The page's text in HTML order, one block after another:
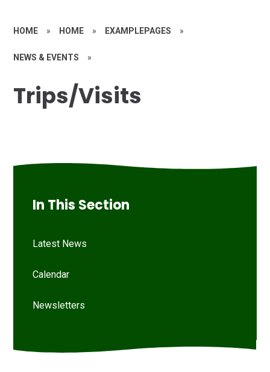
HOME » HOME » EXAMPLEPAGES »
NEWS & EVENTS »
Trips/Visits
In This Section
Latest News
Calendar
Newsletters